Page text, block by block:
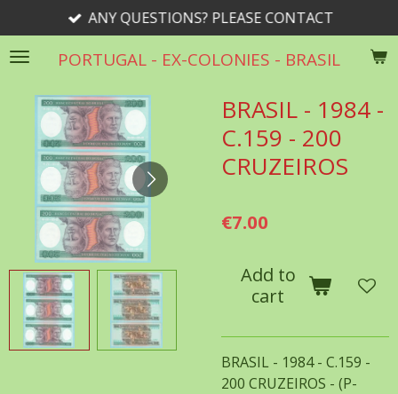
to
main
PORTUGAL - EX-COLONIES - BRASIL
ANY QUESTIONS? PLEASE CONTACT
BRASIL - 1984 -
C.159 - 200
CRUZEIROS
€7.00
Add to
cart
BRASIL - 1984 - C.159 -
200 CRUZEIROS - (P-